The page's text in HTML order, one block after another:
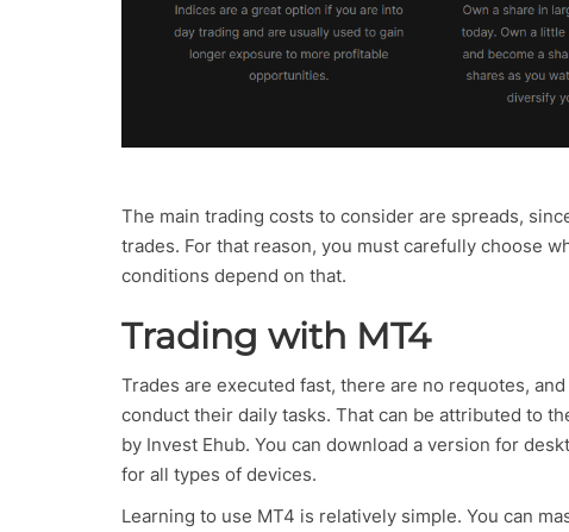
The main trading costs to consider are spreads,
trades. For that reason, you must carefully choose
conditions depend on that.
Trading with MT4
Trades are executed fast, there are no requotes,
conduct their daily tasks. That can be attributed to
by Invest Ehub. You can download a version for
for all types of devices.
Learning to use MT4 is relatively simple. You can